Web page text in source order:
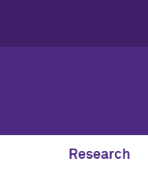
Research